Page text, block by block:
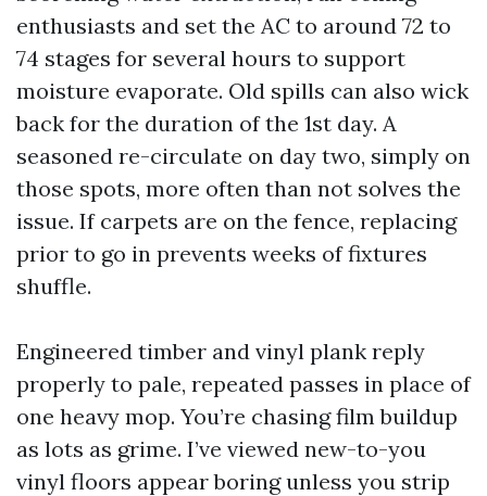
enthusiasts and set the AC to around 72 to
74 stages for several hours to support
moisture evaporate. Old spills can also wick
back for the duration of the 1st day. A
seasoned re-circulate on day two, simply on
those spots, more often than not solves the
issue. If carpets are on the fence, replacing
prior to go in prevents weeks of fixtures
shuffle.
Engineered timber and vinyl plank reply
properly to pale, repeated passes in place of
one heavy mop. You’re chasing film buildup
as lots as grime. I’ve viewed new-to-you
vinyl floors appear boring unless you strip